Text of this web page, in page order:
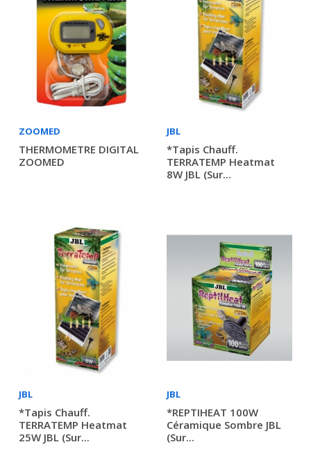
ZOOMED
THERMOMETRE DIGITAL
ZOOMED
JBL
*Tapis Chauff.
TERRATEMP Heatmat
8W JBL (sur...
JBL
*Tapis Chauff.
TERRATEMP Heatmat
25W JBL (sur...
JBL
*REPTIHEAT 100W
Céramique Sombre JBL
(sur...